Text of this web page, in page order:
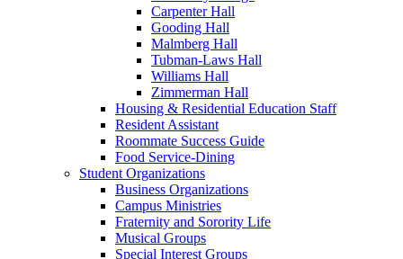
Carpenter Hall
Gooding Hall
Malmberg Hall
Tubman-Laws Hall
Williams Hall
Zimmerman Hall
Housing & Residential Education Staff
Resident Assistant
Roommate Success Guide
Food Service-Dining
Student Organizations
Business Organizations
Campus Ministries
Fraternity and Sorority Life
Musical Groups
Special Interest Groups